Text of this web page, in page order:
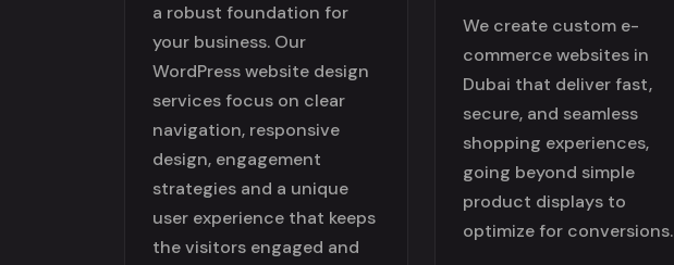
a robust foundation for
your business. Our
WordPress website design
services focus on clear
navigation, responsive
design, engagement
strategies and a unique
user experience that keeps
the visitors engaged and
We create custom e-
commerce websites in
Dubai that deliver fast,
secure, and seamless
shopping experiences,
going beyond simple
product displays to
optimize for conversions.